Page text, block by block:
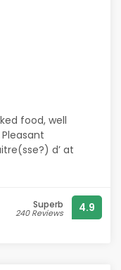
food, well
d’ at
Superb
240 Reviews 4.9